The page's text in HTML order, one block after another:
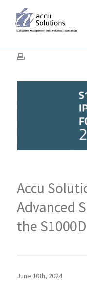
Accu
Advanced
the
June 10th, 2024